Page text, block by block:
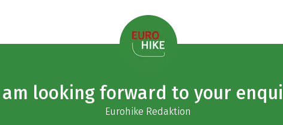
am looking forward to your
Eurohike Redaktion